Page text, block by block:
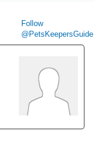
Follow
@PetsKeepersGuide